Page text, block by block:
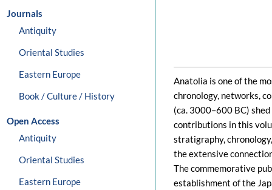
Journals
Antiquity
Oriental Studies
Eastern Europe
Book / Culture / History
Open Access
Antiquity
Oriental Studies
Eastern Europe
Anatolia is one of the
chronology, networks,
(ca. 3000–600 BC)
contributions in this
stratigraphy,
the extensive
The commemorative
establishment of the